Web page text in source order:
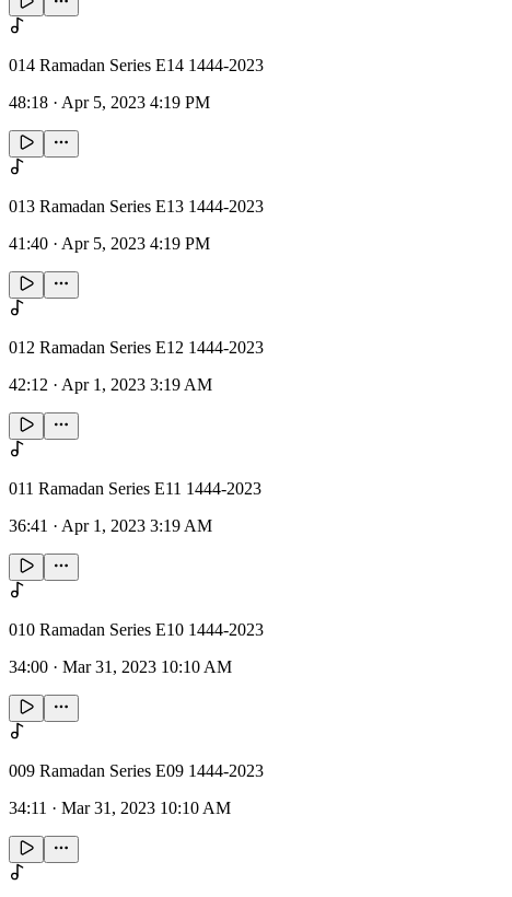
014 Ramadan Series E14 1444-2023
48:18 · Apr 5, 2023 4:19 PM
013 Ramadan Series E13 1444-2023
41:40 · Apr 5, 2023 4:19 PM
012 Ramadan Series E12 1444-2023
42:12 · Apr 1, 2023 3:19 AM
011 Ramadan Series E11 1444-2023
36:41 · Apr 1, 2023 3:19 AM
010 Ramadan Series E10 1444-2023
34:00 · Mar 31, 2023 10:10 AM
009 Ramadan Series E09 1444-2023
34:11 · Mar 31, 2023 10:10 AM